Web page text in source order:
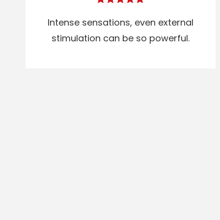
Intense sensations, even external
stimulation can be so powerful.